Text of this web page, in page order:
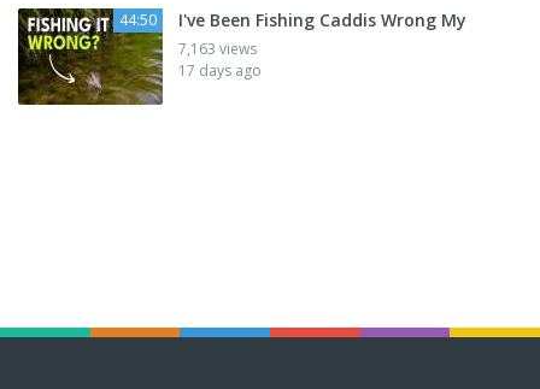
44:50 I've Been Fishing Caddis Wrong My
7,163 views
17 days ago